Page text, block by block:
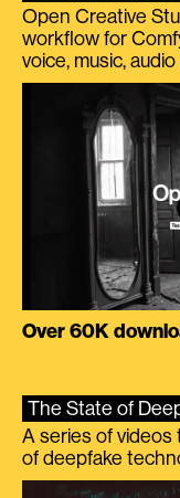
Open Creative
workflow for
voice, music,
Over 60K
The State of
A series of
of deepfake